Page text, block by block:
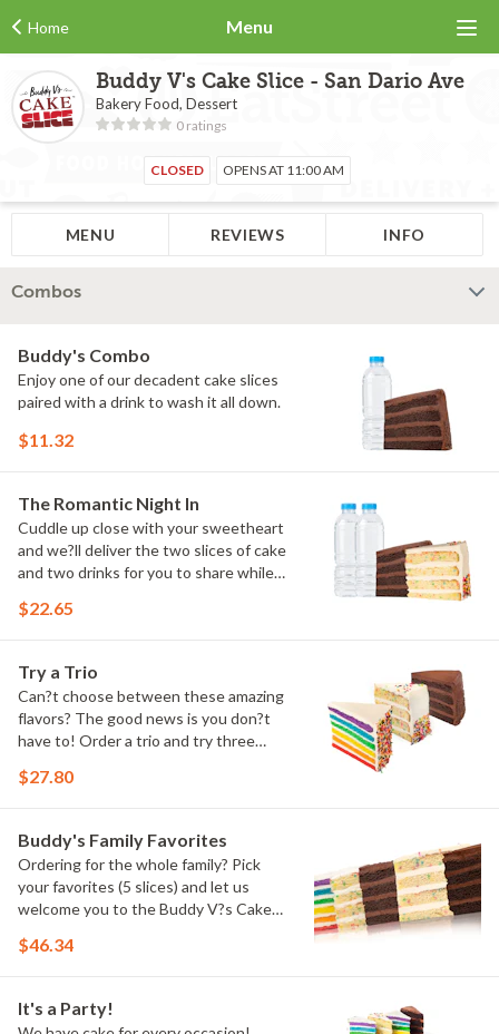
Home Menu
Buddy V's Cake Slice - San Dario Ave
Bakery Food, Dessert
0 ratings
CLOSED OPENS AT 11:00 AM
MENU REVIEWS INFO
Combos
Buddy's Combo
Enjoy one of our decadent cake slices
paired with a drink to wash it all down.
$11.32
The Romantic Night In
Cuddle up close with your sweetheart
and we?ll deliver the two slices of cake
and two drinks for you to share while
$22.65
Try a Trio
Can?t choose between these amazing
flavors? The good news is you don?t
have to! Order a trio and try three
which was your favorite!
$27.80
Buddy's Family Favorites
Ordering for the whole family? Pick
your favorites (5 slices) and let us
welcome you to the Buddy V?s Cake
$46.34
It's a Party!